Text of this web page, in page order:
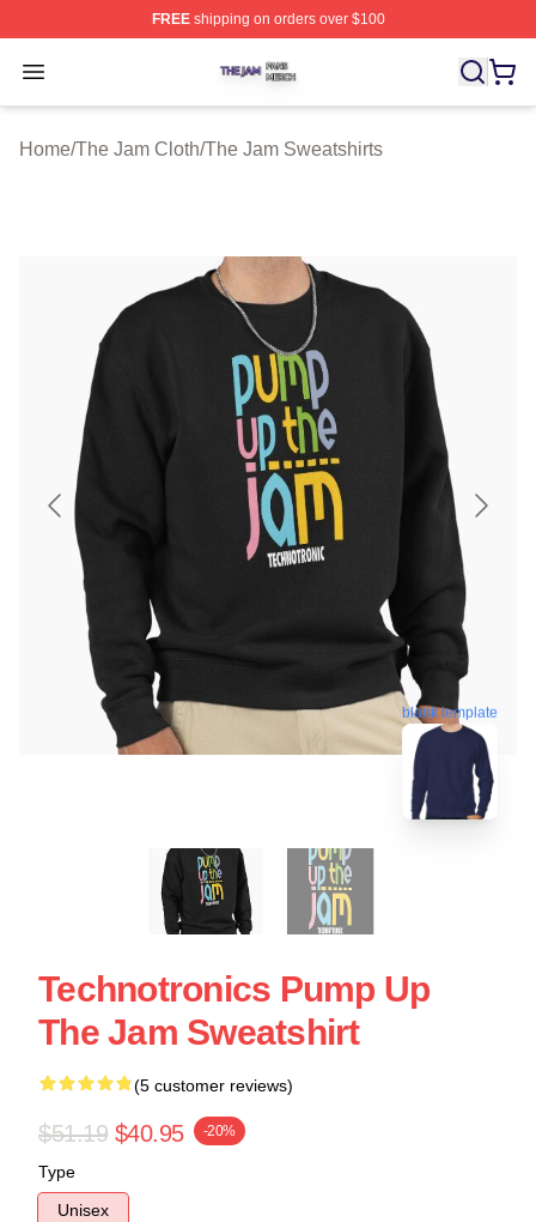
FREEshipping on orders over $100
Open menu
The Jam Shop ⚡️ Officially Licensed The Jam Merch
Home/The Jam Cloth/The Jam Sweatshirts
blank template
Technotronics Pump Up
The Jam Sweatshirt
(5 customer reviews)
$51.19 $40.95 -20%
Type
Unisex